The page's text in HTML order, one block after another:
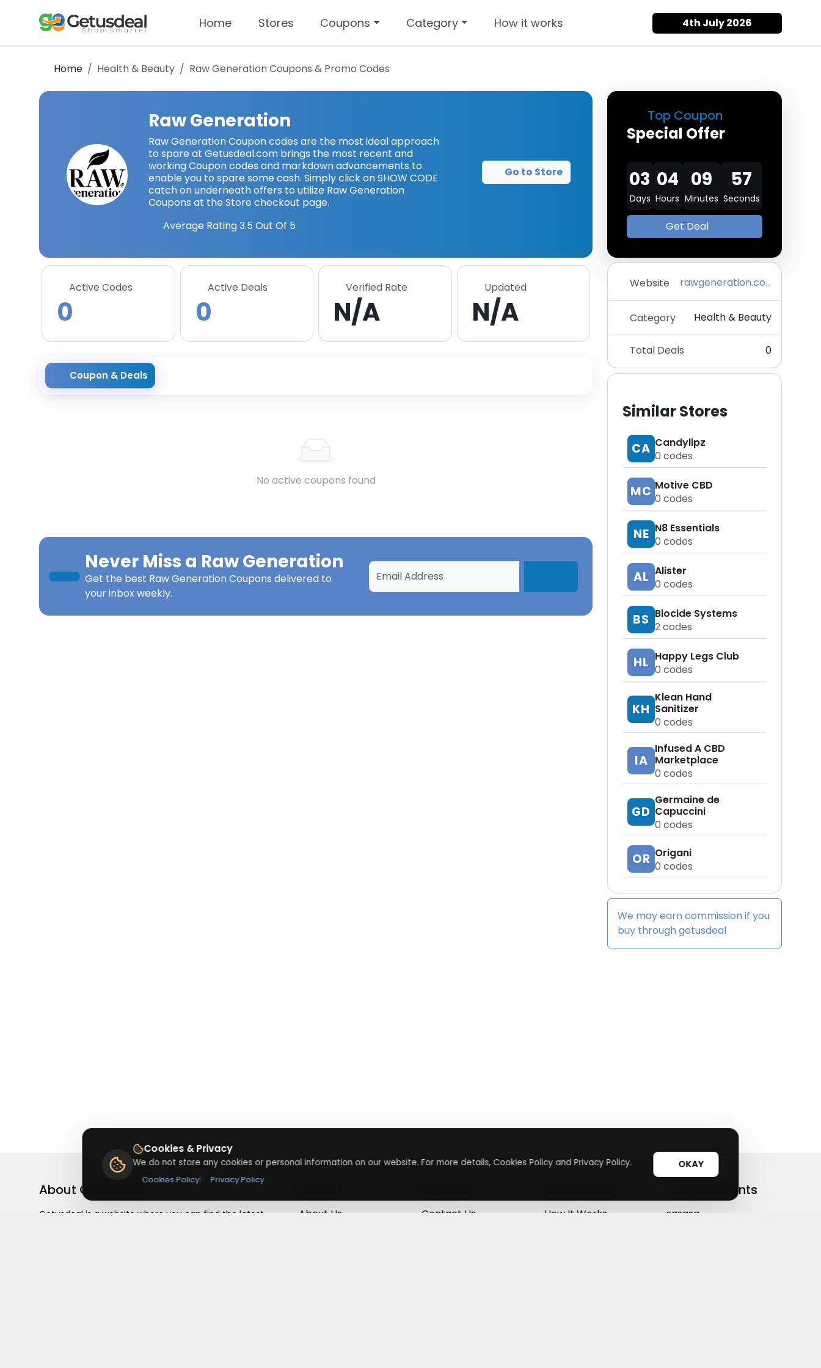
Home Stores Coupons Category How it works 4th July 2026
Home Health & Beauty Raw GenerationCoupons & Promo Codes
Top Coupon
Special Offer
03
Days
04
Hours
09
Minutes
57
Seconds
Get Deal
Website rawgeneration.com
Category Health & Beauty
Total Deals 0
Similar Stores
CA Candylipz
0 codes
MC Motive CBD
0 codes
NE N8 Essentials
0 codes
AL Alister
0 codes
BS Biocide Systems
2codes
HL Happy Legs Club
0 codes
KH
Klean Hand
Sanitizer
0 codes
IA
Infused A CBD
Marketplace
0 codes
GD
Germaine de
Capuccini
0 codes
OR Origani
0 codes
We may earn commission if you
buy throughgetusdeal
Raw Generation
Raw Generation Coupon codes are the most ideal approach
to spare at Getusdeal.com brings the most recent and
working Coupon codes and markdown advancements to
enable you to spare some cash. Simply click on SHOW CODE
catch on underneath offers to utilize Raw Generation
Coupons at the Store checkout page.
Average Rating3.5 Out Of 5
Go to Store
Active Codes
0
Active Deals
0
Verified Rate
N/A
Updated
N/A
Coupon & Deals
No active coupons found
Never Miss a Raw Generation
Get the best Raw Generation Coupons delivered to
your inbox weekly.
About Getusdeal
Getusdeal is a website where you can find the latest
About Us
Contact Us
How It Works
Top Merchants
sasasa
Cookies & Privacy
We do not store any cookies or personal information on our website. For more details, Cookies Policy and Privacy Policy.
Cookies Policy| Privacy Policy
OKAY